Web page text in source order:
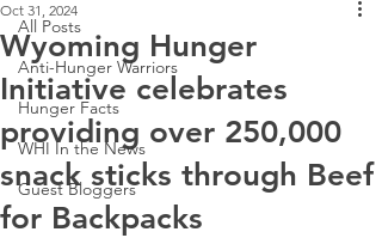
All Posts
Anti-Hunger Warriors
Hunger Facts
WHI In the News
Guest Bloggers
Wyoming Hunger
Initiative celebrates
providing over 250,000
snack sticks through Beef
for Backpacks
Oct 31, 2024